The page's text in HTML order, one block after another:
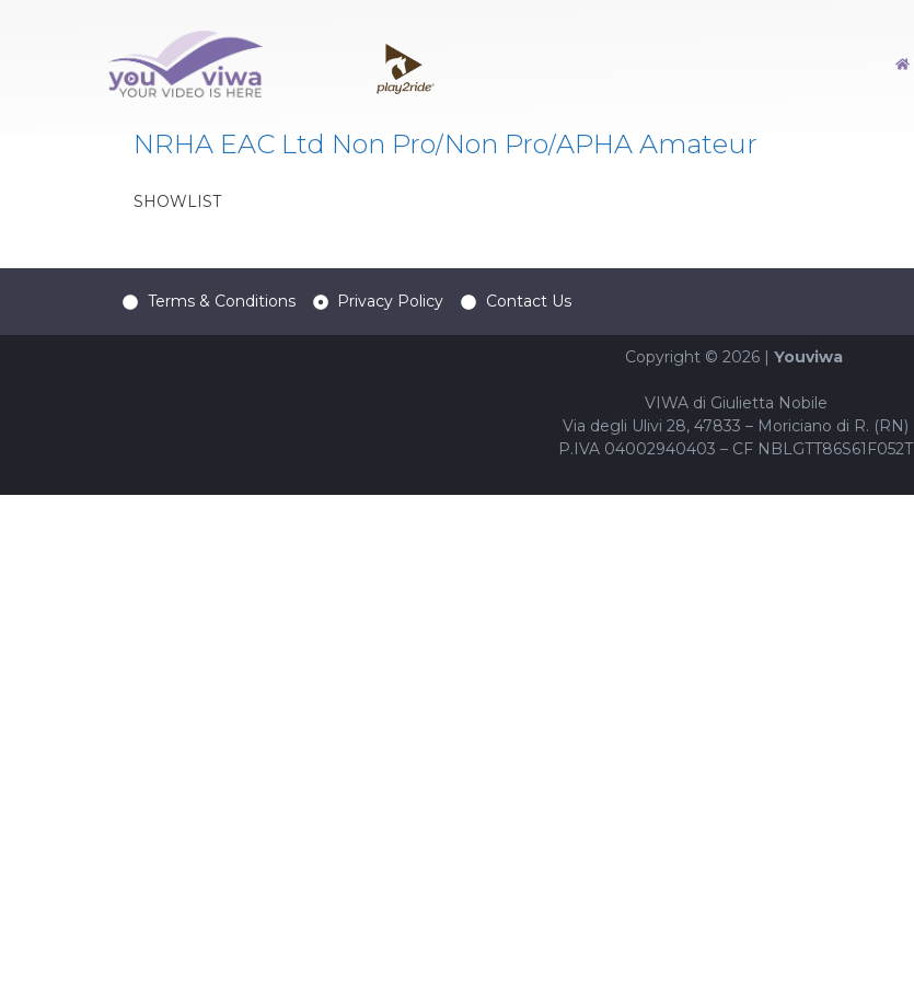
Classe:AA
NRHA EAC Ltd Non Pro/Non Pro/APHA Amateur
SHOWLIST
Terms & Conditions Privacy Policy Contact Us
Copyright © 2026 | Youviwa
VIWA di Giulietta Nobile
Via degli Ulivi 28, 47833 – Moriciano di R. (RN)
P.IVA 04002940403 – CF NBLGTT86S61F052T